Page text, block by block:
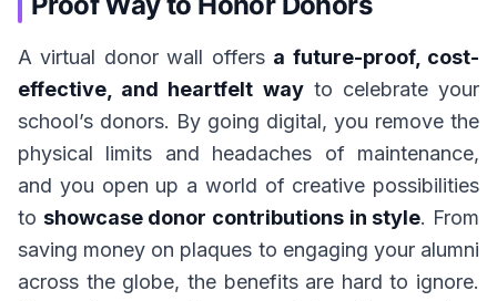
A virtual donor wall offers a future-proof, cost-
effective, and heartfelt wayto celebrate your
school’s donors. By going digital, you remove the
physical limits and headaches of maintenance,
and you open up a world of creative possibilities
to showcase donor contributions in style. From
saving money on plaques to engaging your alumni
across the globe, the benefits are hard to ignore.